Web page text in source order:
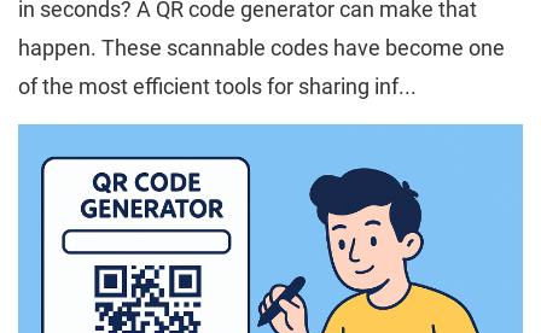
in seconds? A QR code generator can make that
happen. These scannable codes have become one
of the most efficient tools for sharing inf...